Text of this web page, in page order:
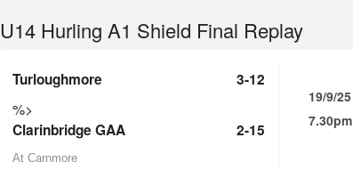
U14 Hurling A1 Shield Final Replay
Turloughmore 3-12
%>
Clarinbridge GAA 2-15
At Carnmore
19/9/25
7.30pm